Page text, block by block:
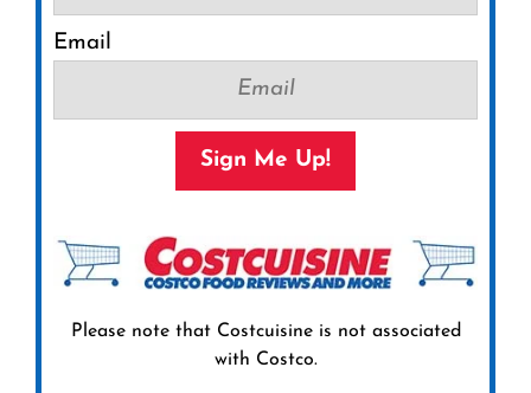
Email
Sign Me Up!
Please note that Costcuisine is not associated
with Costco.